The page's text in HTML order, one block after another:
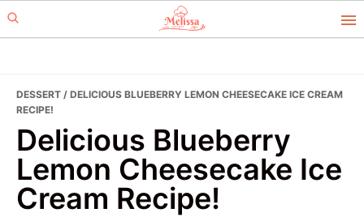
Skip
to
Skip
to
DESSERT / DELICIOUS BLUEBERRY LEMON CHEESECAKE ICE CREAM
RECIPE!
Delicious Blueberry
Lemon Cheesecake Ice
Cream Recipe!